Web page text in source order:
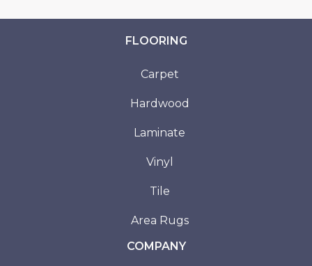
FLOORING
Carpet
Hardwood
Laminate
Vinyl
Tile
Area Rugs
COMPANY